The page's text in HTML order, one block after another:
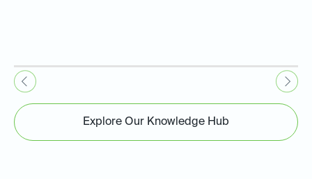
Explore Our Knowledge Hub